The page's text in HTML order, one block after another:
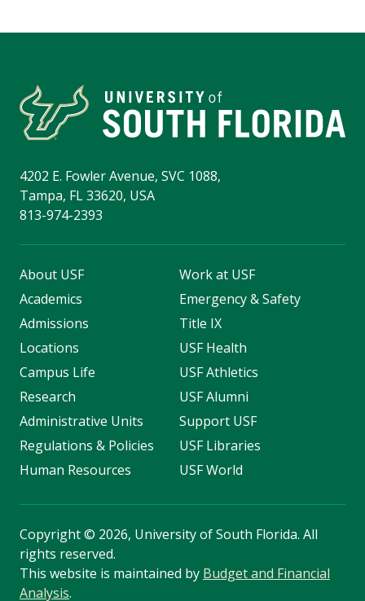
4202 E. Fowler Avenue, SVC 1088,
Tampa, FL 33620, USA
813-974-2393
About USF
Academics
Admissions
Locations
Campus Life
Research
Administrative Units
Regulations & Policies
Human Resources
Work at USF
Emergency & Safety
Title IX
USF Health
USF Athletics
USF Alumni
Support USF
USF Libraries
USF World
Copyright© 2026, University of South Florida. All
rights reserved.
This website is maintained by Budget and Financial
Analysis.